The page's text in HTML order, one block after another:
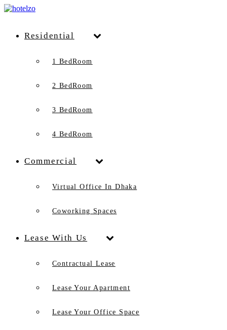
Residential
1 BedRoom
2 BedRoom
3 BedRoom
4 BedRoom
Commercial
Virtual Office In Dhaka
Coworking Spaces
Lease With Us
Contractual Lease
Lease Your Apartment
Lease Your Office Space